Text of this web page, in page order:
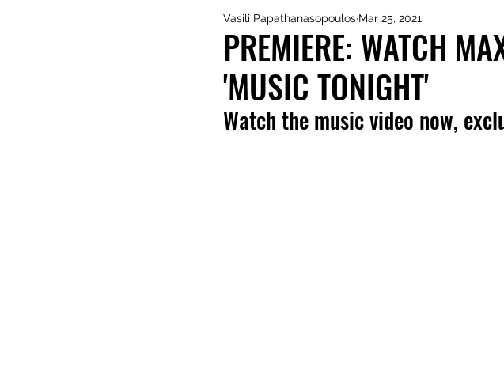
PREMIERE: WATCH
'MUSIC TONIGHT'
Vasili Papathanasopoulos Mar 25, 2021
Watch the music video now,